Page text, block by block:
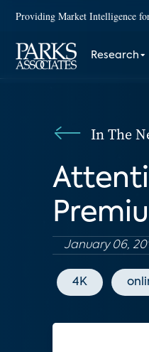
Providing Market Intelligence
Research
In The
January 06,
4K